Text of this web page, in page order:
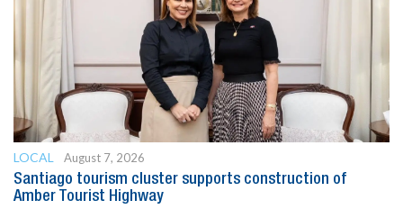
LOCAL
August 7, 2026
Santiago tourism cluster supports construction of
Amber Tourist Highway